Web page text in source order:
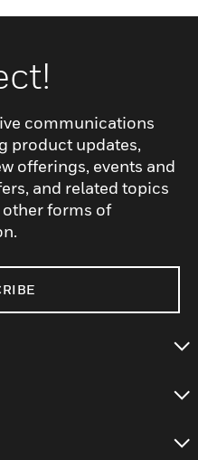
communications
product updates,
offerings, events and
and related topics
other forms of